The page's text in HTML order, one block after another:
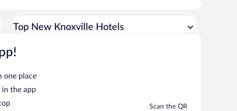
Top New Knoxville Hotels
one place
in the app
Scan the QR